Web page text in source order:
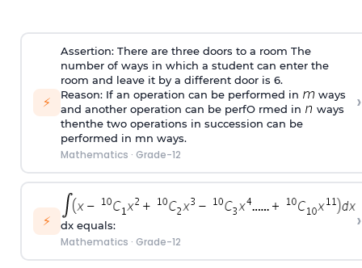
⚡
Assertion: There are three doors to a room The
number of ways in which a student can enter the
room and leave it by a different door is 6.
Reason: If an operation can be performed in
ways
and another operation can be perfO rmed in
ways
thenthe two operations in succession can be
performed in mn ways.
Mathematics · Grade-12
›
⚡ dx equals:
Mathematics · Grade-12
›